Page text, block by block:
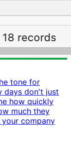
tone for
days don't just
how quickly
much they
company